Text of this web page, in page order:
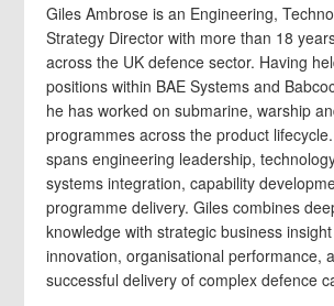
Giles Ambrose is an Engineering,
Strategy Director with more than 18
across the UK defence sector. Having
positions within BAE Systems and
he has worked on submarine, warship
programmes across the product
spans engineering leadership,
systems integration, capability
programme delivery. Giles combines
knowledge with strategic business
innovation, organisational performance,
successful delivery of complex defence